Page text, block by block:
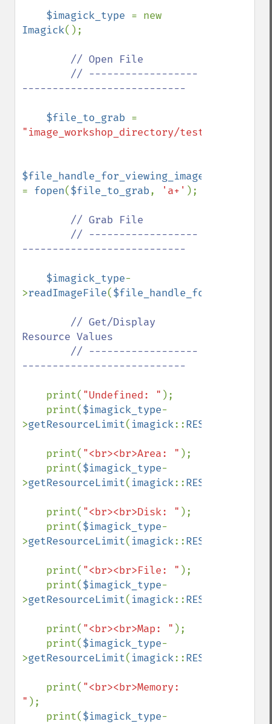
$imagick_type
Imagick();
// Open File
---------------------------
$file_to_grab
"image_workshop_directory/test.gif"
= fopen($file_to_grab, 'a+' );
// Grab File
---------------------------
$imagick_type-
>readImageFile(
// Get/Display
Resource Values
---------------------------
print( "Undefined: " );
    print(
$imagick_type-
>getResourceLimit( imagick::
    print(
"<br><br>Area: " );
    print(
$imagick_type-
>getResourceLimit( imagick::
    print(
"<br><br>Disk: " );
    print(
$imagick_type-
>getResourceLimit( imagick::
    print(
"<br><br>File: " );
    print(
$imagick_type-
>getResourceLimit( imagick::
    print(
"<br><br>Map: " );
    print(
$imagick_type-
>getResourceLimit( imagick::
    print(
"<br><br>Memory:
" );
    print(
$imagick_type-